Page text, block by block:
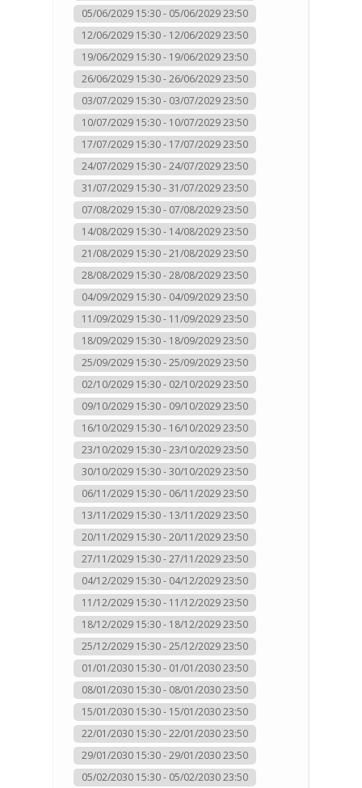
05/06/2029 15:30 - 05/06/2029 23:50
12/06/2029 15:30 - 12/06/2029 23:50
19/06/2029 15:30 - 19/06/2029 23:50
26/06/2029 15:30 - 26/06/2029 23:50
03/07/2029 15:30 - 03/07/2029 23:50
10/07/2029 15:30 - 10/07/2029 23:50
17/07/2029 15:30 - 17/07/2029 23:50
24/07/2029 15:30 - 24/07/2029 23:50
31/07/2029 15:30 - 31/07/2029 23:50
07/08/2029 15:30 - 07/08/2029 23:50
14/08/2029 15:30 - 14/08/2029 23:50
21/08/2029 15:30 - 21/08/2029 23:50
28/08/2029 15:30 - 28/08/2029 23:50
04/09/2029 15:30 - 04/09/2029 23:50
11/09/2029 15:30 - 11/09/2029 23:50
18/09/2029 15:30 - 18/09/2029 23:50
25/09/2029 15:30 - 25/09/2029 23:50
02/10/2029 15:30 - 02/10/2029 23:50
09/10/2029 15:30 - 09/10/2029 23:50
16/10/2029 15:30 - 16/10/2029 23:50
23/10/2029 15:30 - 23/10/2029 23:50
30/10/2029 15:30 - 30/10/2029 23:50
06/11/2029 15:30 - 06/11/2029 23:50
13/11/2029 15:30 - 13/11/2029 23:50
20/11/2029 15:30 - 20/11/2029 23:50
27/11/2029 15:30 - 27/11/2029 23:50
04/12/2029 15:30 - 04/12/2029 23:50
11/12/2029 15:30 - 11/12/2029 23:50
18/12/2029 15:30 - 18/12/2029 23:50
25/12/2029 15:30 - 25/12/2029 23:50
01/01/2030 15:30 - 01/01/2030 23:50
08/01/2030 15:30 - 08/01/2030 23:50
15/01/2030 15:30 - 15/01/2030 23:50
22/01/2030 15:30 - 22/01/2030 23:50
29/01/2030 15:30 - 29/01/2030 23:50
05/02/2030 15:30 - 05/02/2030 23:50